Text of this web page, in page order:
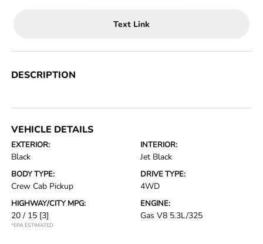
Text Link
DESCRIPTION
VEHICLE DETAILS
EXTERIOR:
Black
INTERIOR:
Jet Black
BODY TYPE:
Crew Cab Pickup
DRIVE TYPE:
4WD
HIGHWAY/CITY MPG:
20 / 15 [3]
*EPA ESTIMATED
ENGINE:
Gas V8 5.3L/325